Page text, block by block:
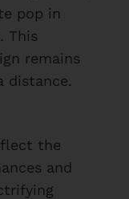
pop in
This
remains
distance.
the
and